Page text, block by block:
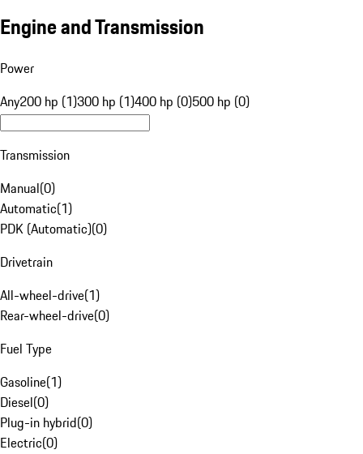
Engine and Transmission
Power
Any200 hp (1)300 hp (1)400 hp (0)500 hp (0)
Transmission
Manual(0)
Automatic(1)
PDK (Automatic)(0)
Drivetrain
All-wheel-drive(1)
Rear-wheel-drive(0)
Fuel Type
Gasoline(1)
Diesel(0)
Plug-in hybrid(0)
Electric(0)